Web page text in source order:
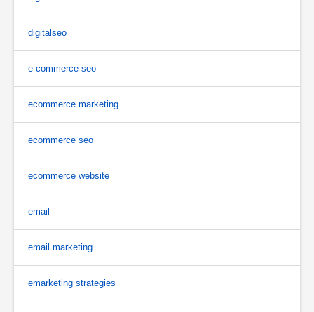
digitalseo
e commerce seo
ecommerce marketing
ecommerce seo
ecommerce website
email
email marketing
emarketing strategies